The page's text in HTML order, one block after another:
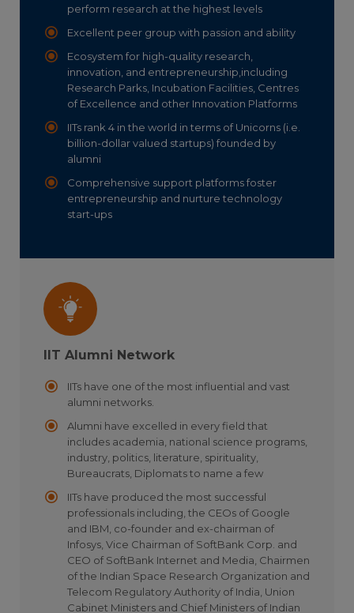
perform research at the highest levels
Excellent peer group with passion and ability
Ecosystem for high-quality research,
innovation, and entrepreneurship,including
Research Parks, Incubation Facilities, Centres
of Excellence and other Innovation Platforms
IITs rank 4 in the world in terms of Unicorns (i.e.
billion-dollar valued startups) founded by
alumni
Comprehensive support platforms foster
entrepreneurship and nurture technology
start-ups
IIT Alumni Network
IITs have one of the most influential and vast
alumni networks.
Alumni have excelled in every field that
includes academia, national science programs,
industry, politics, literature, spirituality,
Bureaucrats, Diplomats to name a few
IITs have produced the most successful
professionals including, the CEOs of Google
and IBM, co-founder and ex-chairman of
Infosys, Vice Chairman of SoftBank Corp. and
CEO of SoftBank Internet and Media, Chairmen
of the Indian Space Research Organization and
Telecom Regulatory Authority of India, Union
Cabinet Ministers and Chief Ministers of Indian